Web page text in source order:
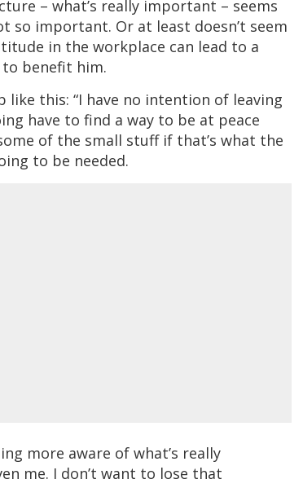
– what’s really important – seems
so important. Or at least doesn’t seem
in the workplace can lead to a
benefit him.
like this: “I have no intention of leaving
have to find a way to be at peace
of the small stuff if that’s what the
to be needed.
more aware of what’s really
me. I don’t want to lose that